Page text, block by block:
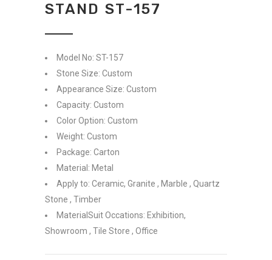
STAND ST-157
Model No: ST-157
Stone Size: Custom
Appearance Size: Custom
Capacity: Custom
Color Option: Custom
Weight: Custom
Package: Carton
Material: Metal
Apply to: Ceramic, Granite , Marble , Quartz
Stone , Timber
MaterialSuit Occations: Exhibition,
Showroom , Tile Store , Office